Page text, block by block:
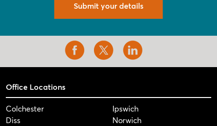
Submit your details
Office Locations
Colchester
Diss
Ipswich
Norwich